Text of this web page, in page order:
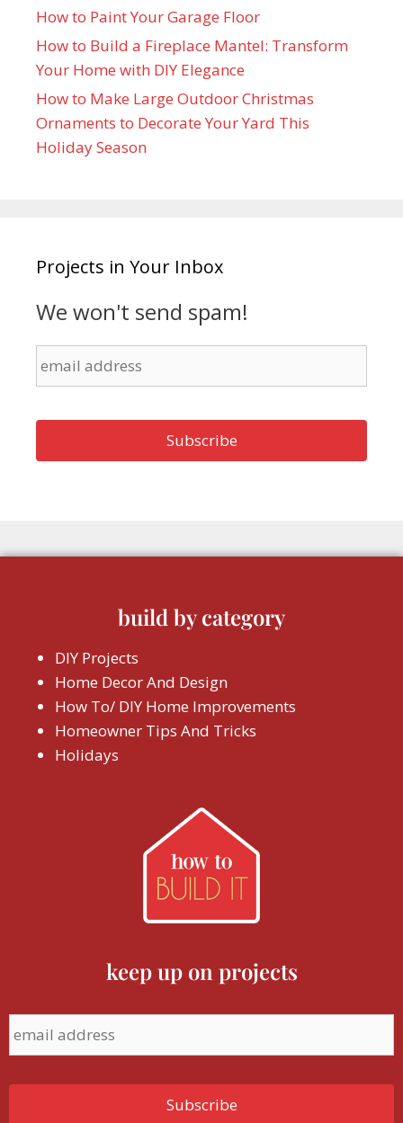
How to Paint Your Garage Floor
How to Build a Fireplace Mantel: Transform
Your Home with DIY Elegance
How to Make Large Outdoor Christmas
Ornaments to Decorate Your Yard This
Holiday Season
Projects in Your Inbox
We won't send spam!
build by category
DIY Projects
Home Decor And Design
How To/ DIY Home Improvements
Homeowner Tips And Tricks
Holidays
keep up on projects